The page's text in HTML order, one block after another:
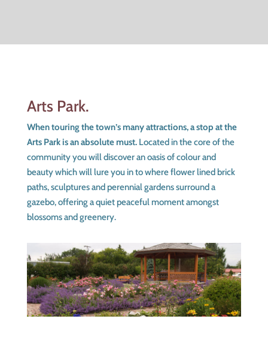
Arts Park.
When touring the town’s many attractions, a stop at the
Arts Park is an absolute must.Located in the core of the
community you will discover an oasis of colour and
beauty which will lure you in to where flower lined brick
paths, sculptures and perennial gardens surround a
gazebo, offering a quiet peaceful moment amongst
blossoms and greenery.